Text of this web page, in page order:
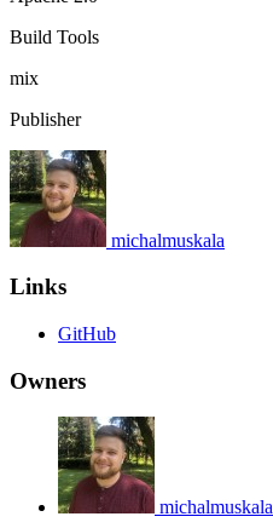
Build Tools
mix
Publisher
michalmuskala
Links
GitHub
Owners
michalmuskala